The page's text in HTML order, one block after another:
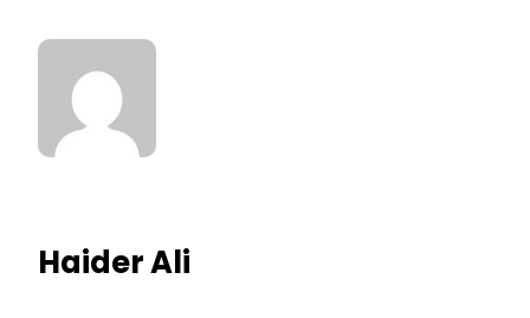
Haider Ali